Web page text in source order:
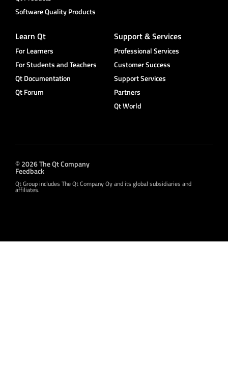
Software Quality Products
Learn Qt
For Learners
For Students and Teachers
Qt Documentation
Qt Forum
Support & Services
Professional Services
Customer Success
Support Services
Partners
Qt World
© 2026 The Qt Company
Feedback
Qt Group includes The Qt Company Oy and its global subsidiaries and
affiliates.